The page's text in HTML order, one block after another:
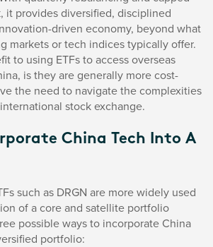
it provides diversified, disciplined
driven economy, beyond what
markets or tech indices typically offer.
to using ETFs to access overseas
is they are generally more cost-
the need to navigate the complexities
stock exchange.
China Tech Into A
such as DRGN are more widely used
of a core and satellite portfolio
possible ways to incorporate China
portfolio: